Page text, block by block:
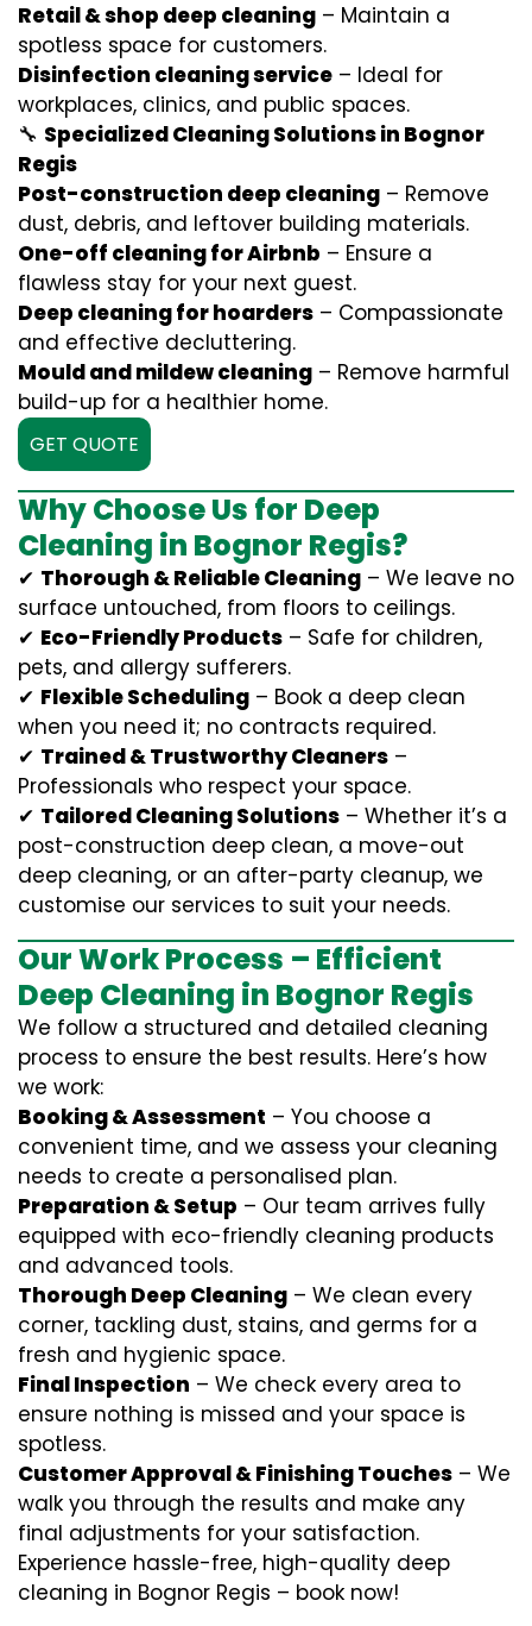
Retail & shop deep cleaning – Maintain a
spotless space for customers.
Disinfection cleaning service – Ideal for
workplaces, clinics, and public spaces.
🔧 Specialized Cleaning Solutions in Bognor
Regis
Post-construction deep cleaning – Remove
dust, debris, and leftover building materials.
One-off cleaning for Airbnb – Ensure a
flawless stay for your next guest.
Deep cleaning for hoarders – Compassionate
and effective decluttering.
Mould and mildew cleaning – Remove harmful
build-up for a healthier home.
GET QUOTE
Why Choose Us for Deep
Cleaning in Bognor Regis?
✔ Thorough & Reliable Cleaning – We leave no
surface untouched, from floors to ceilings.
✔ Eco-Friendly Products – Safe for children,
pets, and allergy sufferers.
✔ Flexible Scheduling – Book a deep clean
when you need it; no contracts required.
✔ Trained & Trustworthy Cleaners –
Professionals who respect your space.
✔ Tailored Cleaning Solutions – Whether it’s a
post-construction deep clean, a move-out
deep cleaning, or an after-party cleanup, we
customise our services to suit your needs.
Our Work Process – Efficient
Deep Cleaning in Bognor Regis
We follow a structured and detailed cleaning
process to ensure the best results. Here’s how
we work:
Booking & Assessment – You choose a
convenient time, and we assess your cleaning
needs to create a personalised plan.
Preparation & Setup – Our team arrives fully
equipped with eco-friendly cleaning products
and advanced tools.
Thorough Deep Cleaning – We clean every
corner, tackling dust, stains, and germs for a
fresh and hygienic space.
Final Inspection – We check every area to
ensure nothing is missed and your space is
spotless.
Customer Approval & Finishing Touches – We
walk you through the results and make any
final adjustments for your satisfaction.
Experience hassle-free, high-quality deep
cleaning in Bognor Regis – book now!